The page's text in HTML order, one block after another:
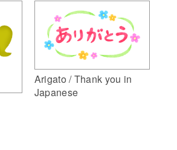
Arigato / Thank you in
Japanese